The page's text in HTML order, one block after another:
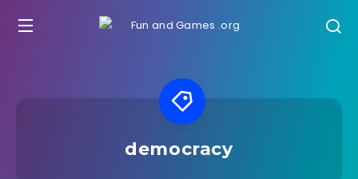
democracy